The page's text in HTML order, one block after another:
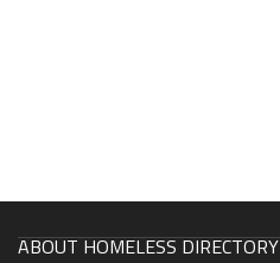
ABOUT HOMELESS DIRECTORY